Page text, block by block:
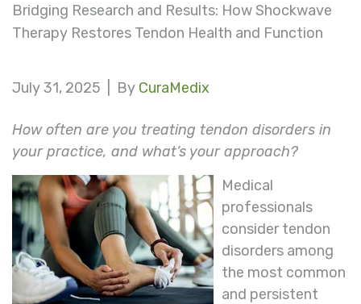
Bridging Research and Results: How Shockwave
Therapy Restores Tendon Health and Function
July 31, 2025 | By CuraMedix
How often are you treating tendon disorders in
your practice, and what’s your approach?
Medical
professionals
consider tendon
disorders among
the most common
and persistent